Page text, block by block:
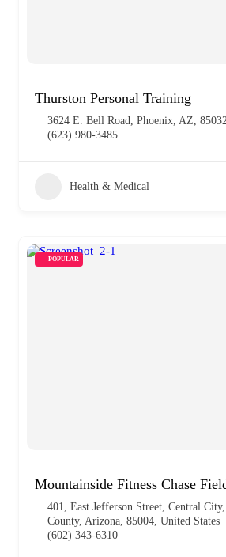
Thurston Personal Training
3624 E. Bell Road, Phoenix, AZ, 85032
(623) 980-3485
Health & Medical
POPULAR
Mountainside Fitness Chase
401, East Jefferson Street, Central
County, Arizona, 85004, United States
(602) 343-6310